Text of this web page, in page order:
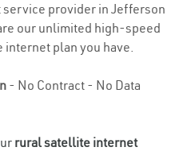
provider in Jefferson
our unlimited high-speed
plan you have.
- No Contract - No Data
rural satellite internet